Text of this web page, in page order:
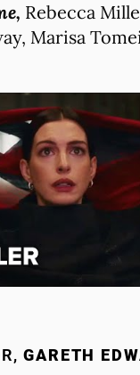
Rebecca
Marisa
GARETH